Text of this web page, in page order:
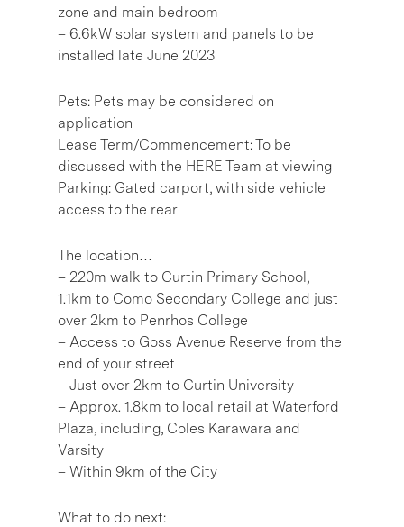
zone and main bedroom
– 6.6kW solar system and panels to be
installed late June 2023
Pets: Pets may be considered on
application
Lease Term/Commencement: To be
discussed with the HERE Team at viewing
Parking: Gated carport, with side vehicle
access to the rear
The location…
– 220m walk to Curtin Primary School,
1.1km to Como Secondary College and just
over 2km to Penrhos College
– Access to Goss Avenue Reserve from the
end of your street
– Just over 2km to Curtin University
– Approx. 1.8km to local retail at Waterford
Plaza, including, Coles Karawara and
Varsity
– Within 9km of the City
What to do next: